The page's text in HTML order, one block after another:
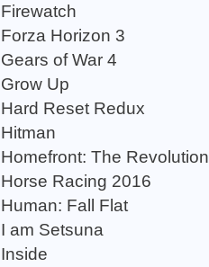
Firewatch
Forza Horizon 3
Gears of War 4
Grow Up
Hard Reset Redux
Hitman
Homefront: The Revolution
Horse Racing 2016
Human: Fall Flat
I am Setsuna
Inside